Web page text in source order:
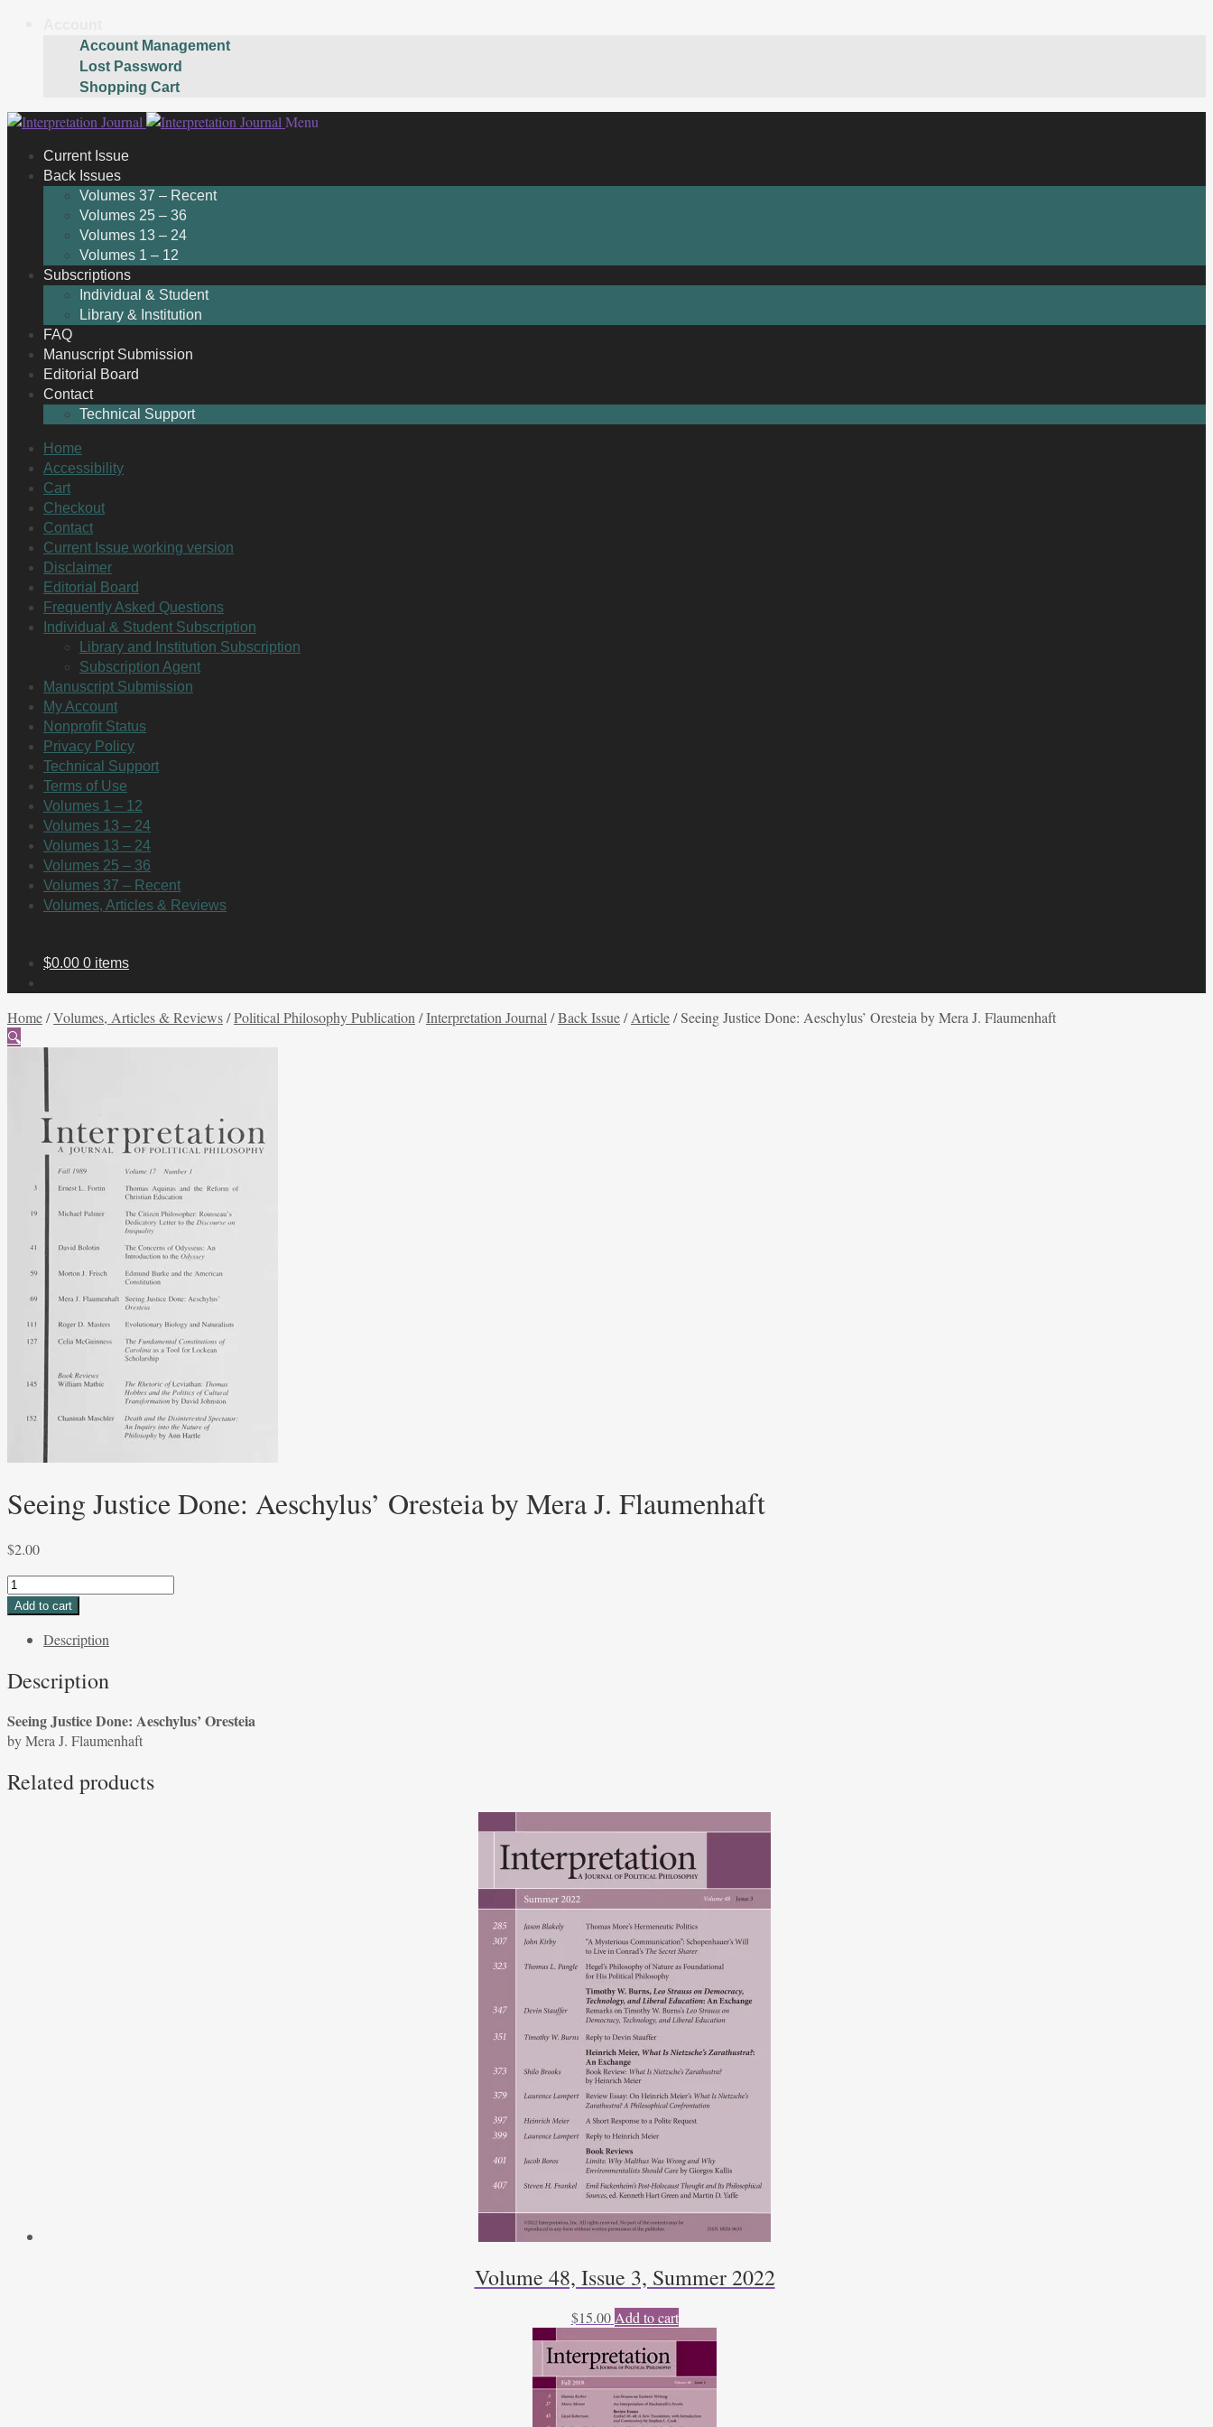
Account Management
Lost Password
Shopping Cart
Skip
navigation
Skip
content
Menu
Current Issue
Back Issues
Volumes 37 – Recent
Volumes 25 – 36
Volumes 13 – 24
Volumes 1 – 12
Subscriptions
Individual & Student
Library & Institution
FAQ
Manuscript Submission
Editorial Board
Contact
Technical Support
Home
Accessibility
Cart
Checkout
Contact
Current Issue working version
Disclaimer
Editorial Board
Frequently Asked Questions
Individual & Student Subscription
Library and Institution Subscription
Subscription Agent
Manuscript Submission
My Account
Nonprofit Status
Privacy Policy
Technical Support
Terms of Use
Volumes 1 – 12
Volumes 13 – 24
Volumes 13 – 24
Volumes 25 – 36
Volumes 37 – Recent
Volumes, Articles & Reviews
$0.00 0 items
Home/Volumes, Articles & Reviews/Political Philosophy Publication /Interpretation Journal /Back Issue/Article/Seeing Justice Done: Aeschylus’ Oresteia by Mera J. Flaumenhaft
🔍
Seeing Justice Done: Aeschylus’ Oresteia by Mera J. Flaumenhaft
$2.00
Seeing
Justice
Aeschylus'
by
J.
Flaumenhaft
Add to cart
Description
Description
Seeing Justice Done: Aeschylus’ Oresteia
by Mera J. Flaumenhaft
Related products
Volume 48, Issue 3, Summer 2022
$15.00 Add to cart